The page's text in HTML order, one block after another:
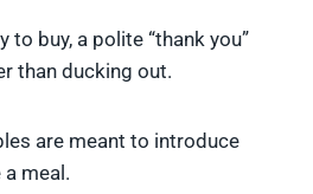
to buy, a polite “thank you”
than ducking out.
are meant to introduce
meal.